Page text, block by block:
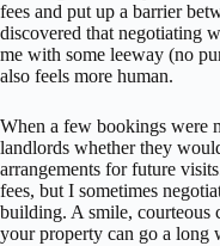
fees and put up a barrier
discovered that negotiating
me with some leeway (no
also feels more human.
When a few bookings were
landlords whether they
arrangements for future
fees, but I sometimes
building. A smile, courteous
your property can go a long